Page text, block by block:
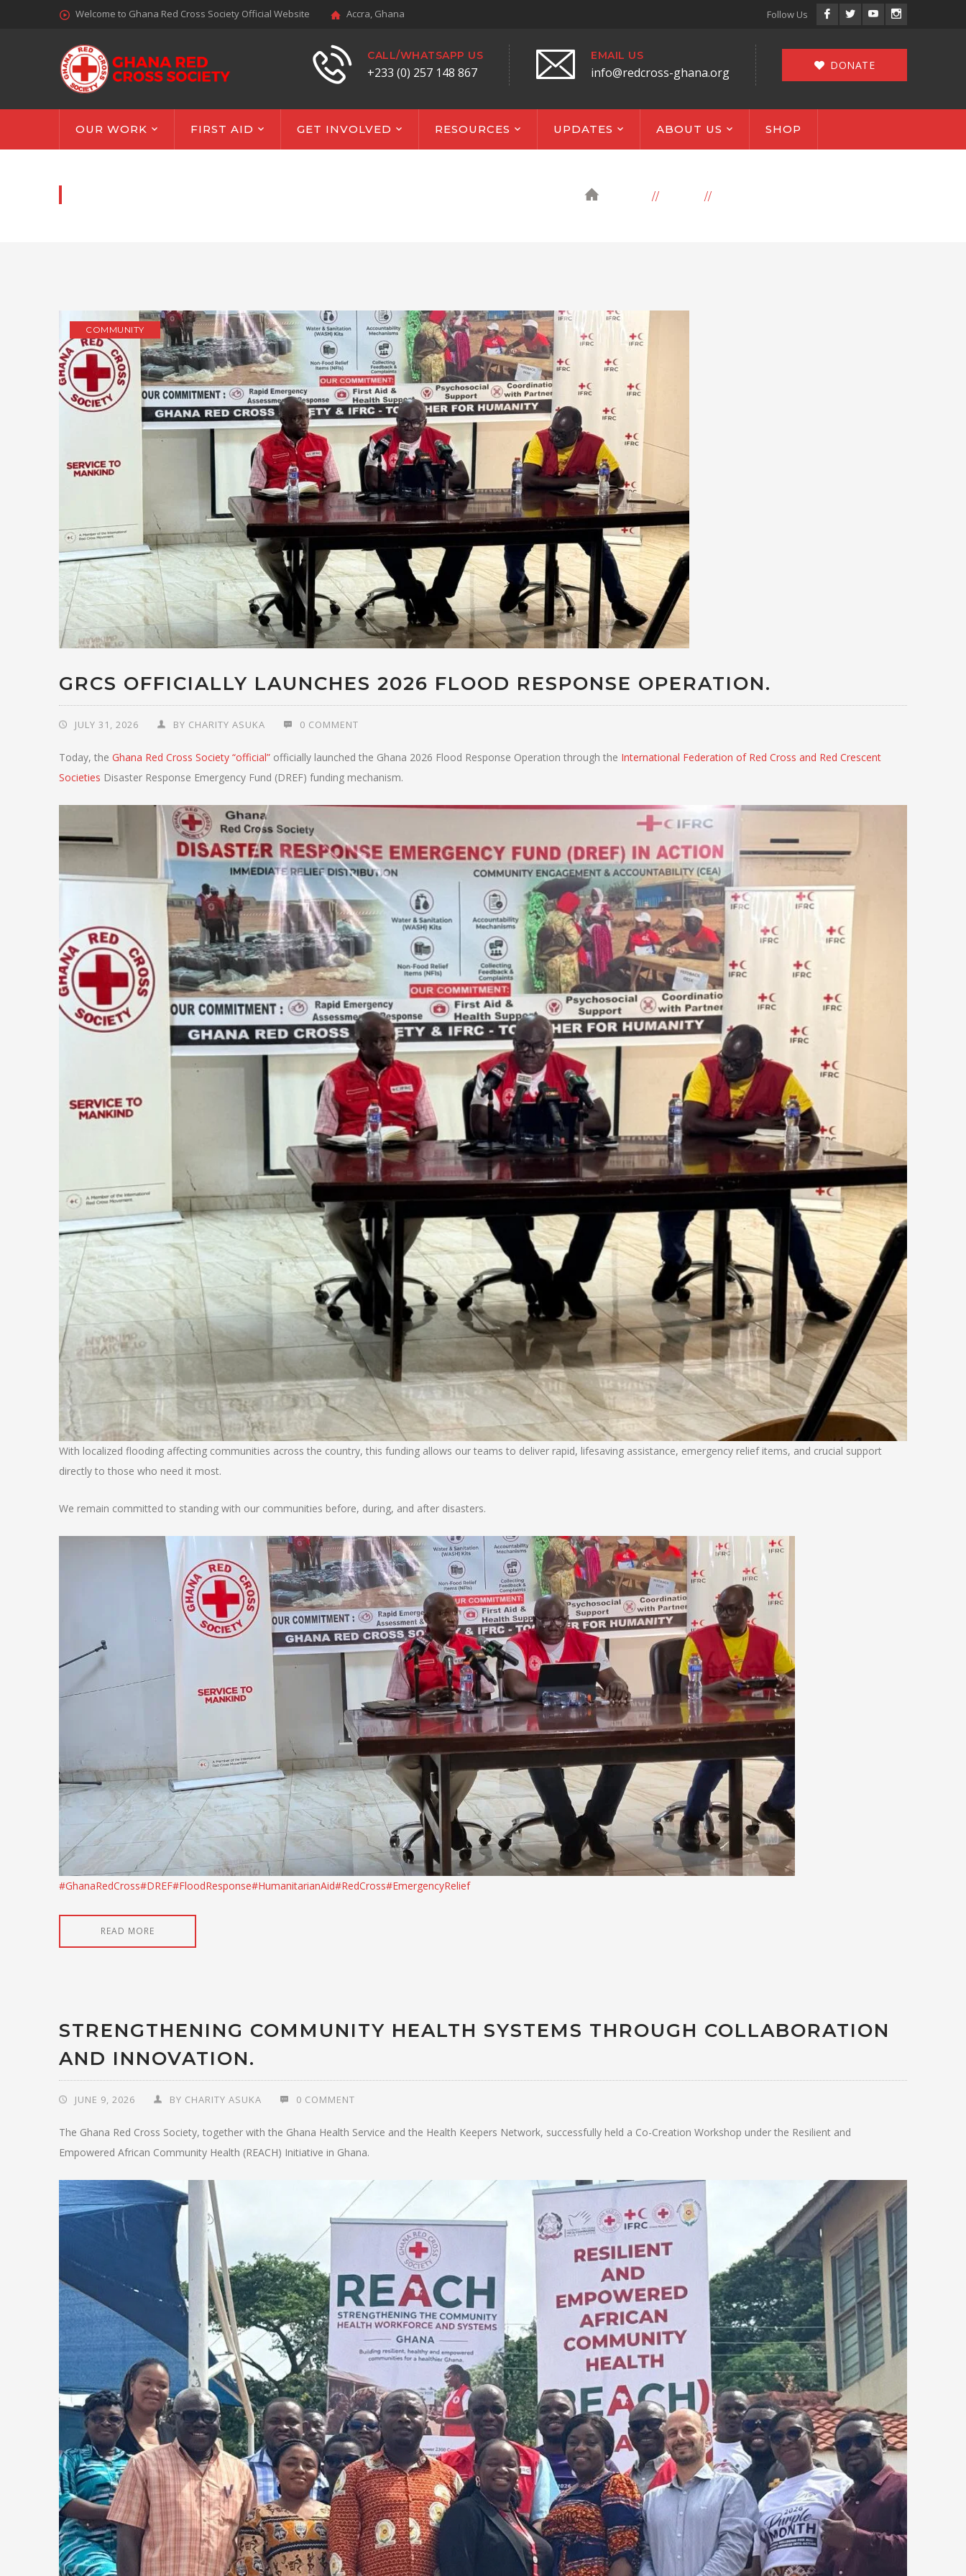
Welcome to Ghana Red Cross Society Official Website Accra, Ghana Follow Us
Facebook
TwitterYoutubeInstagram
DONATE
CALL/WHATSAPP US
+233 (0) 257 148 867
EMAIL US
info@redcross-ghana.org
OUR WORK FIRST AID GET INVOLVED RESOURCES UPDATES ABOUT US SHOP
COMMUNITY
GRCS OFFICIALLY LAUNCHES 2026 FLOOD RESPONSE OPERATION.
JULY 31, 2026 BY CHARITY ASUKA 0 COMMENT
Today, the Ghana Red Cross Society “official” officially launched the Ghana 2026 Flood Response Operation through the International Federation of Red Cross and Red Crescent
Societies Disaster Response Emergency Fund (DREF) funding mechanism.
​With localized flooding affecting communities across the country, this funding allows our teams to deliver rapid, lifesaving assistance, emergency relief items, and crucial support
directly to those who need it most.
​We remain committed to standing with our communities before, during, and after disasters.
#GhanaRedCross#DREF#FloodResponse#HumanitarianAid#RedCross#EmergencyRelief
READ MORE
STRENGTHENING COMMUNITY HEALTH SYSTEMS THROUGH COLLABORATION
AND INNOVATION.
JUNE 9, 2026 BY CHARITY ASUKA 0 COMMENT
The Ghana Red Cross Society, together with the Ghana Health Service and the Health Keepers Network, successfully held a Co-Creation Workshop under the Resilient and
Empowered African Community Health (REACH) Initiative in Ghana.